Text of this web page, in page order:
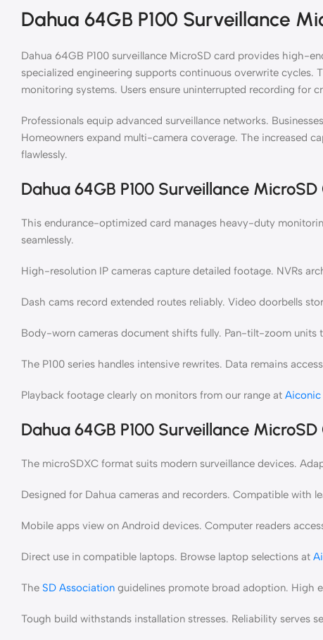
Dahua 64GB P100 Surveillance
Dahua 64GB P100 surveillance MicroSD card provides high-
specialized engineering supports continuous overwrite cycles.
monitoring systems. Users ensure uninterrupted recording for
Professionals equip advanced surveillance networks.
Homeowners expand multi-camera coverage. The increased
flawlessly.
Dahua 64GB P100 Surveillance MicroSD
This endurance-optimized card manages heavy-duty
seamlessly.
High-resolution IP cameras capture detailed footage. NVRs
Dash cams record extended routes reliably. Video doorbells
Body-worn cameras document shifts fully. Pan-tilt-zoom units
The P100 series handles intensive rewrites. Data remains
Playback footage clearly on monitors from our range at Aiconic
Dahua 64GB P100 Surveillance
The microSDXC format suits modern surveillance devices.
Designed for Dahua cameras and recorders. Compatible with
Mobile apps view on Android devices. Computer readers
Direct use in compatible laptops. Browse laptop selections at
The SD Association guidelines promote broad adoption. High
Tough build withstands installation stresses. Reliability serves